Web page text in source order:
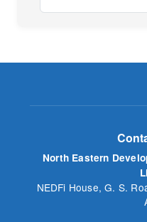
North Eastern
NEDFi House, G. S.